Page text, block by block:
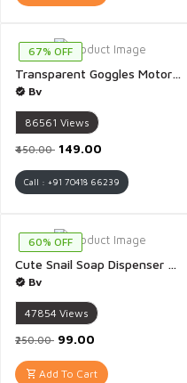
67% OFF
Transparent Goggles Motorbike Motocross ATV/Dirt Bike Racing Transparent Goggles with Adjustable Strap - 1 Piece
Bv
86561 Views
₹450.00 ₹149.00
Call : +91 70418 66239
60% OFF
Cute Snail Soap Dispenser Portable Snail Shape Liquid Soap Dispenser Hand Wash Dispenser Pump Push Type Shampoo Snail Dispenser for Home Plastic 120ML - 1 Piece(Multicolour)
Bv
47854 Views
₹250.00 ₹99.00
Add To Cart